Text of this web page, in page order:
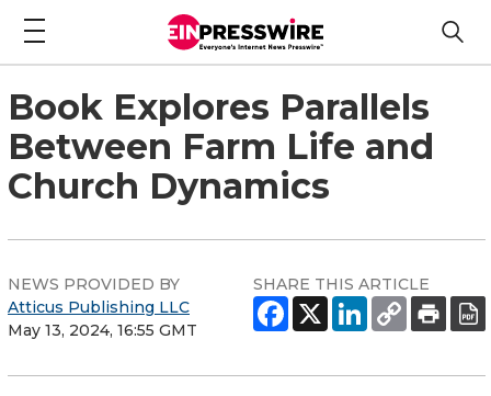
Book Explores Parallels
Between Farm Life and
Church Dynamics
NEWS PROVIDED BY
Atticus Publishing LLC
May 13, 2024, 16:55 GMT
SHARE THIS ARTICLE